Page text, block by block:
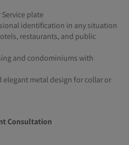
plate
identification in any situation
restaurants, and public
and condominiums with
metal design for collar or
Consultation